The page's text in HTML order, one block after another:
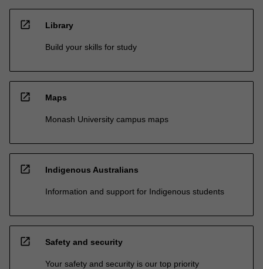
open_in_new Library
Build your skills for study
open_in_new Maps
Monash University campus maps
open_in_new Indigenous Australians
Information and support for Indigenous students
open_in_new Safety and security
Your safety and security is our top priority